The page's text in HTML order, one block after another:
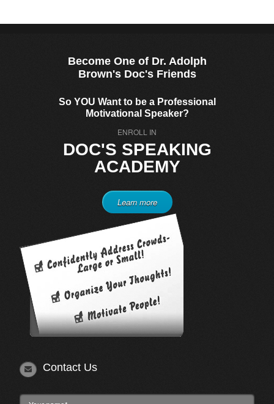
Become One of Dr. Adolph
Brown's Doc's Friends
So YOU Want to be a Professional
Motivational Speaker?
ENROLL IN
DOC'S SPEAKING
ACADEMY
Learn more
Contact Us